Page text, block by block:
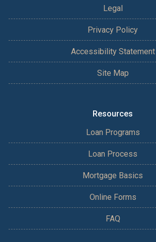
Legal
Privacy Policy
Accessibility Statement
Site Map
Resources
Loan Programs
Loan Process
Mortgage Basics
Online Forms
FAQ